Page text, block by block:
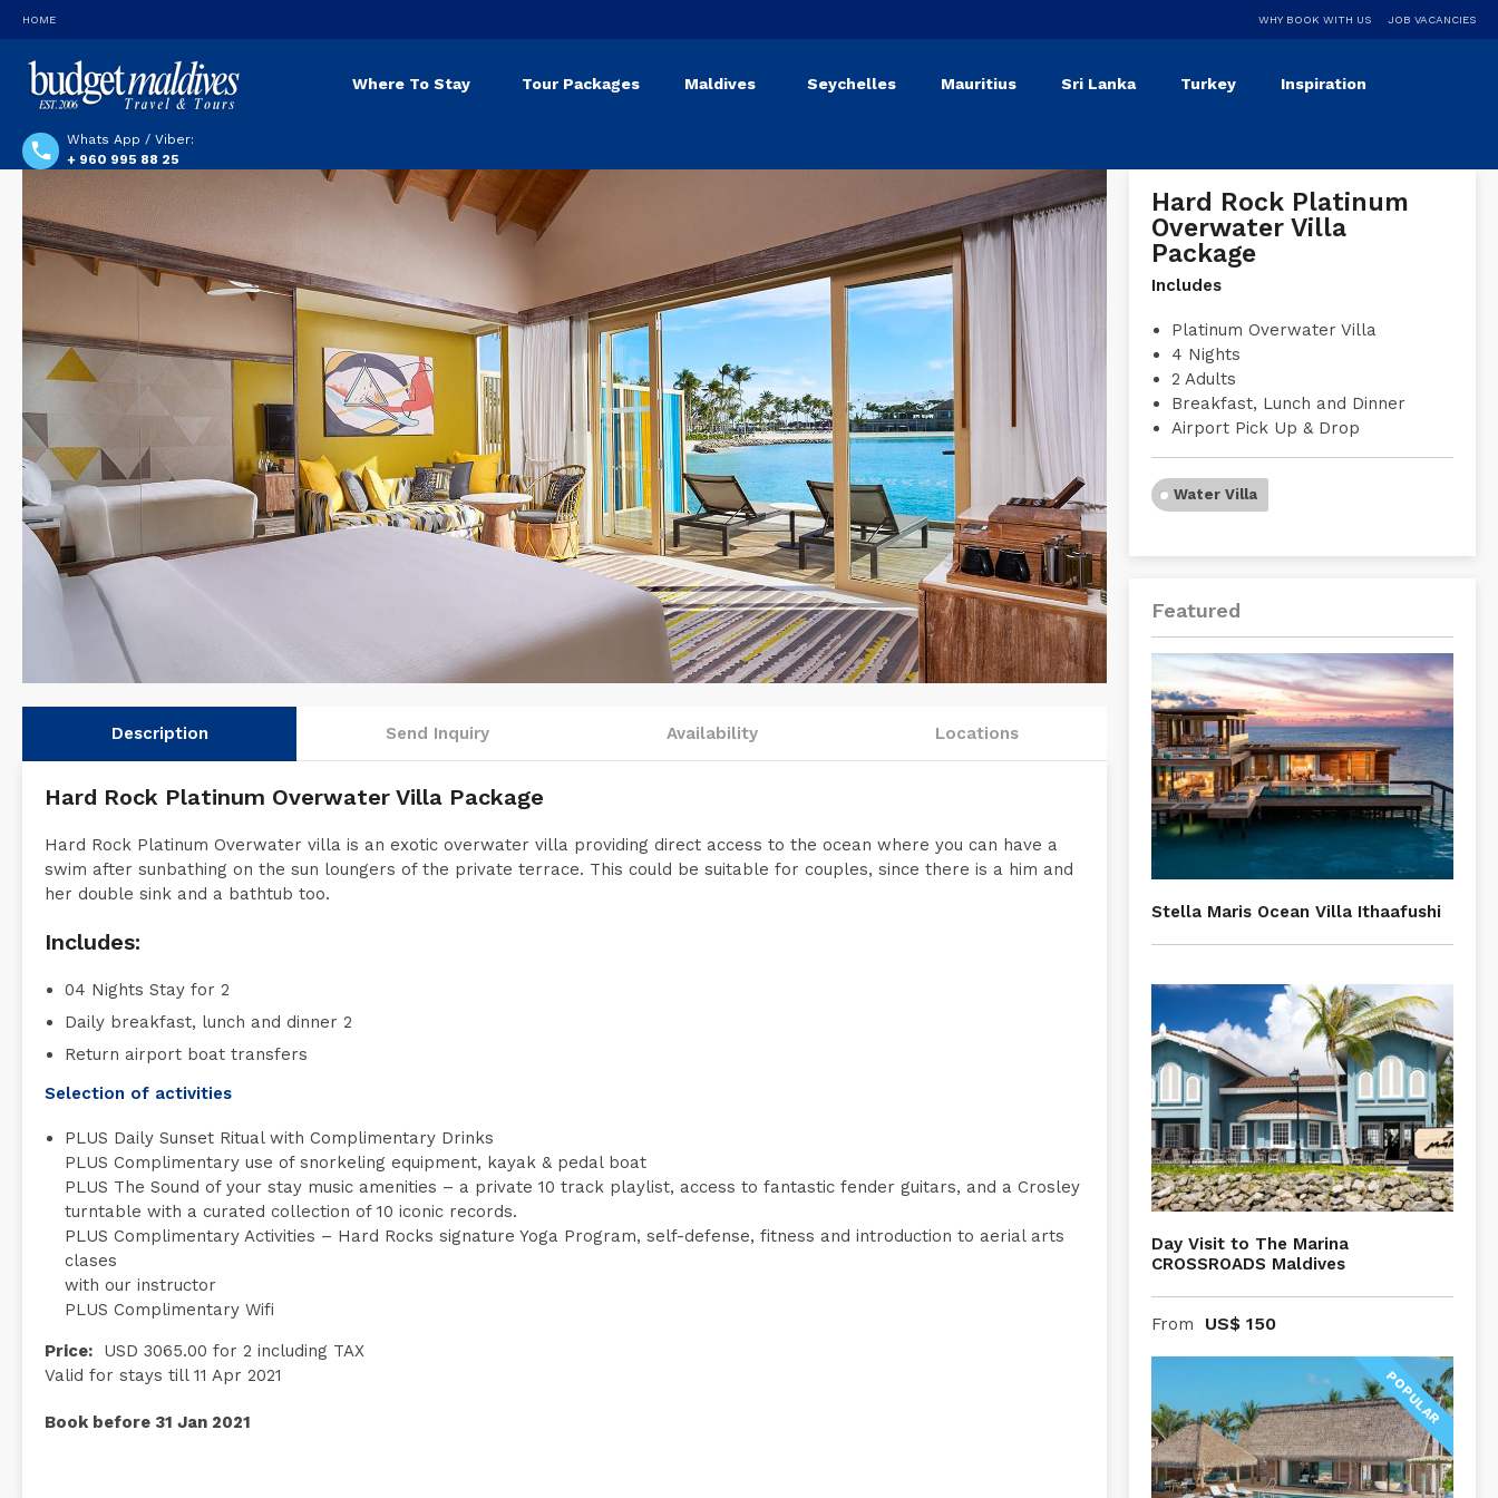
HOME WHY BOOK WITH US JOB VACANCIES
Whats App / Viber:
+ 960 995 88 25
Where To Stay Tour Packages Maldives Seychelles Mauritius Sri Lanka Turkey Inspiration
Description Send Inquiry Availability Locations
Hard Rock Platinum Overwater Villa Package
Hard Rock Platinum Overwater villa is an exotic overwater villa providing direct access to the ocean where you can have a
swim after sunbathing on the sun loungers of the private terrace. This could be suitable for couples, since there is a him and
her double sink and a bathtub too.
Includes:
04 Nights Stay for 2
Daily breakfast, lunch and dinner 2
Return airport boat transfers
Selection of activities
PLUS Daily Sunset Ritual with Complimentary Drinks
PLUS Complimentary use of snorkeling equipment, kayak & pedal boat
PLUS The Sound of your stay music amenities – a private 10 track playlist, access to fantastic fender guitars, and a Crosley
turntable with a curated collection of 10 iconic records.
PLUS Complimentary Activities – Hard Rocks signature Yoga Program, self-defense, fitness and introduction to aerial arts
clases
with our instructor
PLUS Complimentary Wifi
Price: USD 3065.00 for 2 including TAX
Valid for stays till 11 Apr 2021
Book before 31 Jan 2021
Hard Rock Platinum
Overwater Villa
Package
Includes
Platinum Overwater Villa
4 Nights
2 Adults
Breakfast, Lunch and Dinner
Airport Pick Up & Drop
Water Villa
Featured
Stella Maris Ocean Villa Ithaafushi
Day Visit to The Marina
CROSSROADS Maldives
From US$ 150
POPULAR